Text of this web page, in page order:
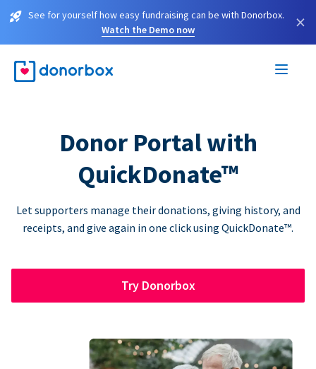
See for yourself how easy fundraising can be with Donorbox.
Watch the Demo now
×
Donor Portal with
QuickDonate™
Let supporters manage their donations, giving history, and
receipts, and give again in one click using QuickDonate™.
Try Donorbox